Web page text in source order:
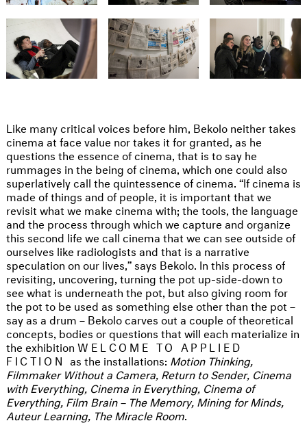
Like many critical voices before him, Bekolo neither takes
cinema at face value nor takes it for granted, as he
questions the essence of cinema, that is to say he
rummages in the being of cinema, which one could also
superlatively call the quintessence of cinema. “If cinema is
made of things and of people, it is important that we
revisit what we make cinema with; the tools, the language
and the process through which we capture and organize
this second life we call cinema that we can see outside of
ourselves like radiologists and that is a narrative
speculation on our lives,” says Bekolo. In this process of
revisiting, uncovering, turning the pot up-side-down to
see what is underneath the pot, but also giving room for
the pot to be used as something else other than the pot –
say as a drum – Bekolo carves out a couple of theoretical
concepts, bodies or questions that will each materialize in
the exhibition WELCOME TO APPLIED
FICTION as the installations: Motion Thinking,
Filmmaker Without a Camera, Return to Sender, Cinema
with Everything, Cinema in Everything, Cinema of
Everything, Film Brain – The Memory, Mining for Minds,
Auteur Learning, The Miracle Room.